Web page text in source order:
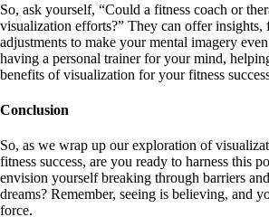
So, ask yourself, “Could a fitness coach or
visualization efforts?” They can offer insights,
adjustments to make your mental imagery
having a personal trainer for your mind,
benefits of visualization for your fitness
Conclusion
So, as we wrap up our exploration of
fitness success, are you ready to harness this
envision yourself breaking through barriers
dreams? Remember, seeing is believing, and
force.